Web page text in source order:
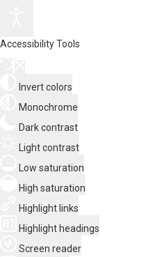
Accessibility Tools
Invert colors
Monochrome
Dark contrast
Light contrast
Low saturation
High saturation
Highlight links
Highlight headings
Screen reader